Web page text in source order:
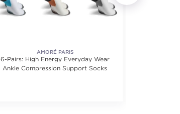
AMORÉ PARIS
6-Pairs: High Energy Everyday Wear
Ankle Compression Support Socks